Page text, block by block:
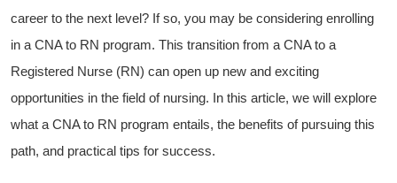
career to the next level? If so, you may be considering enrolling
in a CNA to RN program. This transition from a CNA to ⁢a
Registered Nurse (RN) can open up‌ new and exciting
opportunities in the field of nursing. In⁢ this article, ​we will ⁤explore
what a CNA to RN⁣ program entails, the benefits⁢ of pursuing this
path, ‌and practical‌ tips for success.